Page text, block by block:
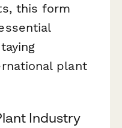
this form
plant
Industry